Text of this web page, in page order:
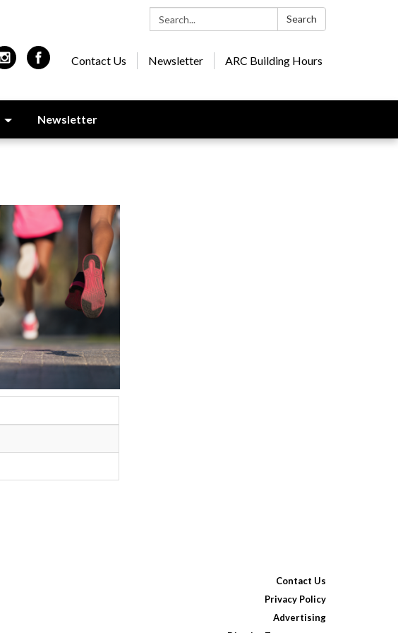
Search: Search
Contact Us Newsletter ARC Building Hours
Newsletter
Contact Us
Privacy Policy
Advertising